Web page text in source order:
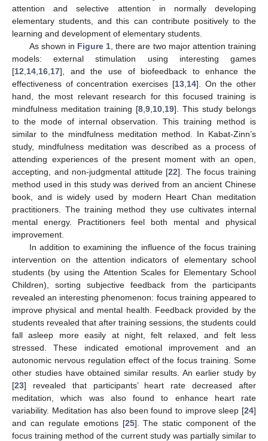
attention and selective attention in normally developing
elementary students, and this can contribute positively to the
learning and development of elementary students.
As shown in Figure 1 , there are two major attention training
models: external stimulation using interesting games
[12 14 16 17], and the use of biofeedback to enhance the
effectiveness of concentration exercises [13, 14]. On the other
hand, the most relevant research for this focused training is
mindfulness meditation training [8 9 10 19]. This study belongs
to the mode of internal observation. This training method is
similar to the mindfulness meditation method. In Kabat-Zinn’s
study, mindfulness meditation was described as a process of
attending experiences of the present moment with an open,
accepting, and non-judgmental attitude [22]. The focus training
method used in this study was derived from an ancient Chinese
book, and is widely used by modern Heart Chan meditation
practitioners. The training method they use cultivates internal
mental energy. Practitioners feel both mental and physical
improvement.
In addition to examining the influence of the focus training
intervention on the attention indicators of elementary school
students (by using the Attention Scales for Elementary School
Children), sorting subjective feedback from the participants
revealed an interesting phenomenon: focus training appeared to
improve physical and mental health. Feedback provided by the
students revealed that after training sessions, the students could
fall asleep more easily at night, felt relaxed, and felt less
stressed. These indicated emotional improvement and an
autonomic nervous regulation effect of the focus training. Some
other studies have obtained similar results. An earlier study by
[23] revealed that participants’ heart rate decreased after
meditation, which was also found to enhance heart rate
variability. Meditation has also been found to improve sleep [24]
and can regulate emotions [25]. The static component of the
focus training method of the current study was partially similar to